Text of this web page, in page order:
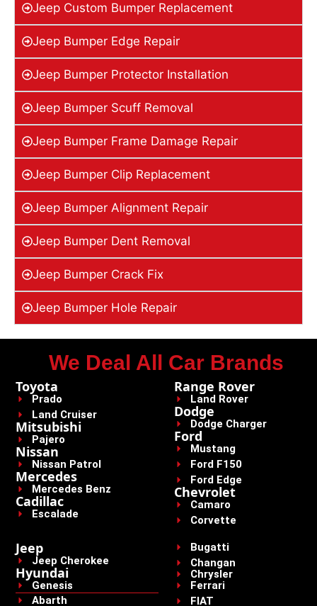
Jeep Custom Bumper Replacement
Jeep Bumper Edge Repair
Jeep Bumper Protector Installation
Jeep Bumper Scuff Removal
Jeep Bumper Frame Damage Repair
Jeep Bumper Clip Replacement
Jeep Bumper Alignment Repair
Jeep Bumper Dent Removal
Jeep Bumper Crack Fix
Jeep Bumper Hole Repair
We Deal All Car Brands
Toyota
Prado
Land Cruiser
Mitsubishi
Pajero
Nissan
Nissan Patrol
Mercedes
Mercedes Benz
Cadillac
Escalade
Range Rover
Land Rover
Dodge
Dodge Charger
Ford
Mustang
Ford F150
Ford Edge
Chevrolet
Camaro
Corvette
Jeep
Jeep Cherokee
Hyundai
Genesis
Abarth
Bugatti
Changan
Chrysler
Ferrari
FIAT